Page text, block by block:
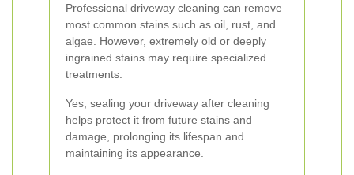
Professional driveway cleaning can remove
most common stains such as oil, rust, and
algae. However, extremely old or deeply
ingrained stains may require specialized
treatments.
Yes, sealing your driveway after cleaning
helps protect it from future stains and
damage, prolonging its lifespan and
maintaining its appearance.